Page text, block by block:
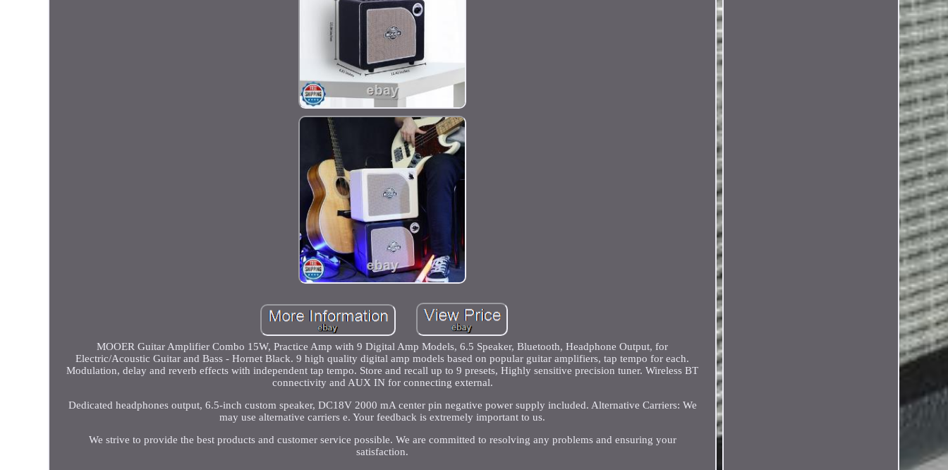
MOOER Guitar Amplifier Combo 15W, Practice Amp with 9 Digital Amp Models, 6.5 Speaker, Bluetooth, Headphone Output, for
Electric/Acoustic Guitar and Bass - Hornet Black. 9 high quality digital amp models based on popular guitar amplifiers, tap tempo for each.
Modulation, delay and reverb effects with independent tap tempo. Store and recall up to 9 presets, Highly sensitive precision tuner. Wireless BT
connectivity and AUX IN for connecting external.
Dedicated headphones output, 6.5-inch custom speaker, DC18V 2000 mA center pin negative power supply included. Alternative Carriers: We
may use alternative carriers e. Your feedback is extremely important to us.
We strive to provide the best products and customer service possible. We are committed to resolving any problems and ensuring your
satisfaction.